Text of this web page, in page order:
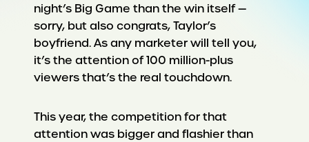
night’s Big Game than the win itself —
sorry, but also congrats, Taylor’s
boyfriend. As any marketer will tell you,
it’s the attention of 100 million-plus
viewers that’s the real touchdown.
This year, the competition for that
attention was bigger and flashier than